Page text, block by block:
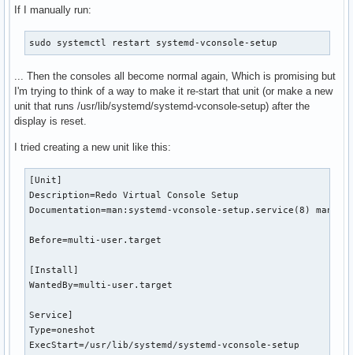
If I manually run:
sudo systemctl restart systemd-vconsole-setup
... Then the consoles all become normal again, Which is promising but
I'm trying to think of a way to make it re-start that unit (or make a new
unit that runs /usr/lib/systemd/systemd-vconsole-setup) after the
display is reset.
I tried creating a new unit like this:
[Unit]
Description=Redo Virtual Console Setup
Documentation=man:systemd-vconsole-setup.service(8)
Before=multi-user.target
[Install]
WantedBy=multi-user.target
Service]
Type=oneshot
ExecStart=/usr/lib/systemd/systemd-vconsole-setup